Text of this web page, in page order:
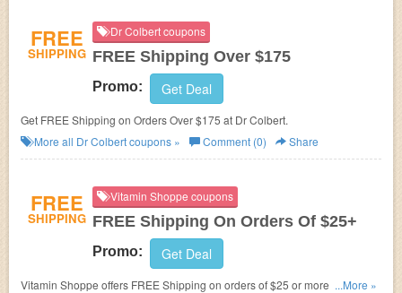
FREE
SHIPPING
Dr Colbert coupons
FREE Shipping Over $175
Promo: Get Deal
Get FREE Shipping on Orders Over $175 at Dr Colbert.
More all Dr Colbertcoupons » Comment (0) Share
FREE
SHIPPING
Vitamin Shoppe coupons
FREE Shipping On Orders Of $25+
Promo: Get Deal
Vitamin Shoppe offers FREE Shipping on orders of $25 or more. No Code
...More »